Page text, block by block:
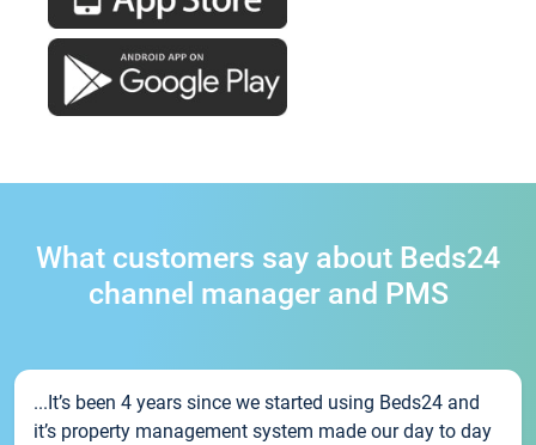
What customers say about Beds24
channel manager and PMS
...It’s been 4 years since we started using Beds24 and
it’s property management system made our day to day